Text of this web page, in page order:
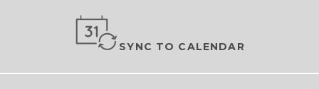
SYNC TO CALENDAR